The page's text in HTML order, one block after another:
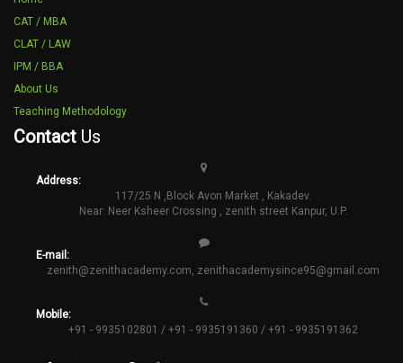
CAT / MBA
CLAT / LAW
IPM / BBA
About Us
Teaching Methodology
Contact Us
Address:
117/25 N ,Block Avon Market , Kakadev.
Near: Neer Ksheer Crossing , zenith street Kanpur, U.P.
E-mail:
zenith@zenithacademy.com zenithacademysince95@gmail.com
Mobile:
+91 - 9935102801 / +91 - 9935191360 / +91 - 9935191362